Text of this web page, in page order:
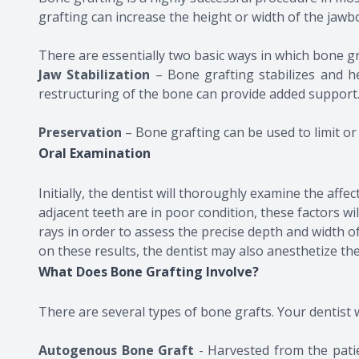
grafting can increase the height or width of the
There are essentially two basic ways in which bone
Jaw Stabilization – Bone grafting stabilizes and
restructuring of the bone can provide added support.
​​​​​​​Preservation – Bone grafting can be used to limit
Oral Examination
Initially, the dentist will thoroughly examine the
adjacent teeth are in poor condition, these factors
rays in order to assess the precise depth and width
on these results, the dentist may also anesthetize
What Does Bone Grafting Involve?
There are several types of bone grafts. Your
Autogenous Bone Graft - Harvested from the